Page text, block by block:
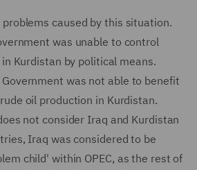
caused by this situation.
was unable to control
Kurdistan by political means.
was not able to benefit
oil production in Kurdistan.
not consider Iraq and Kurdistan
Iraq was considered to be
child' within OPEC, as the rest of